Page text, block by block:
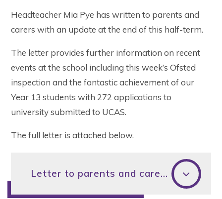
Headteacher Mia Pye has written to parents and
carers with an update at the end of this half-term.
The letter provides further information on recent
events at the school including this week’s Ofsted
inspection and the fantastic achievement of our
Year 13 students with 272 applications to
university submitted to UCAS.
The full letter is attached below.
Letter to parents and carers - February half-term